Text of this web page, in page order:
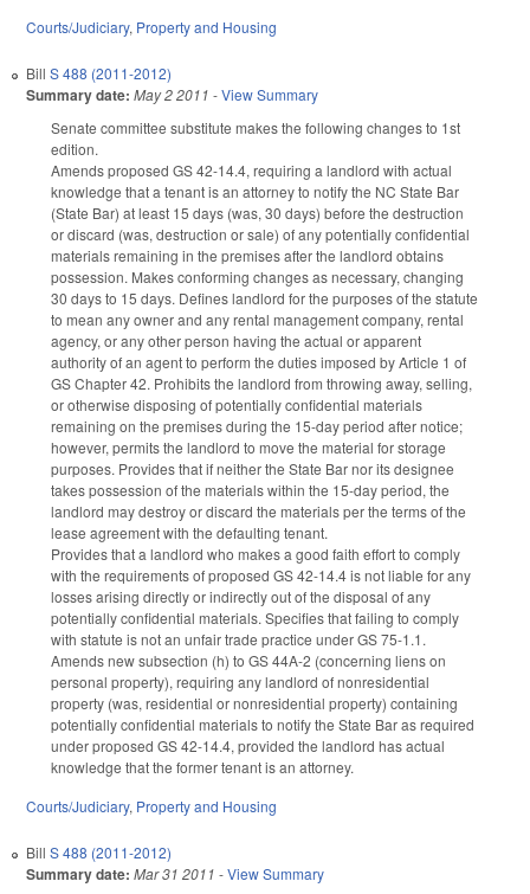
Courts/Judiciary, Property and Housing
Bill S 488 (2011-2012)
Summary date: May 2 2011 -View Summary
Senate committee substitute makes the following changes to 1st
edition.
Amends proposed GS 42-14.4, requiring a landlord with actual
knowledge that a tenant is an attorney to notify the NC State Bar
(State Bar) at least 15 days (was, 30 days) before the destruction
or discard (was, destruction or sale) of any potentially confidential
materials remaining in the premises after the landlord obtains
possession. Makes conforming changes as necessary, changing
30 days to 15 days. Defines landlord for the purposes of the statute
to mean any owner and any rental management company, rental
agency, or any other person having the actual or apparent
authority of an agent to perform the duties imposed by Article 1 of
GS Chapter 42. Prohibits the landlord from throwing away, selling,
or otherwise disposing of potentially confidential materials
remaining on the premises during the 15-day period after notice;
however, permits the landlord to move the material for storage
purposes. Provides that if neither the State Bar nor its designee
takes possession of the materials within the 15-day period, the
landlord may destroy or discard the materials per the terms of the
lease agreement with the defaulting tenant.
Provides that a landlord who makes a good faith effort to comply
with the requirements of proposed GS 42-14.4 is not liable for any
losses arising directly or indirectly out of the disposal of any
potentially confidential materials. Specifies that failing to comply
with statute is not an unfair trade practice under GS 75-1.1.
Amends new subsection (h) to GS 44A-2 (concerning liens on
personal property), requiring any landlord of nonresidential
property (was, residential or nonresidential property) containing
potentially confidential materials to notify the State Bar as required
under proposed GS 42-14.4, provided the landlord has actual
knowledge that the former tenant is an attorney.
Courts/Judiciary, Property and Housing
Bill S 488 (2011-2012)
Summary date: Mar 31 2011 -View Summary